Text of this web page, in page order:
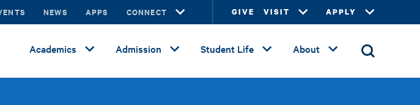
NEWS APPS CONNECT GIVE VISIT APPLY
Academics Admission Student Life About